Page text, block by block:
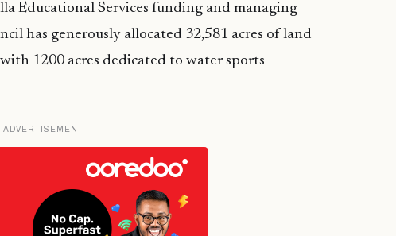
Educational Services funding and managing
has generously allocated 32,581 acres of land
1200 acres dedicated to water sports
ADVERTISEMENT